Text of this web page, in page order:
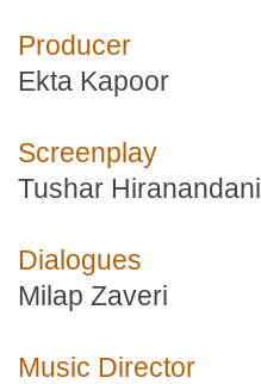
Producer
Ekta Kapoor
Screenplay
Tushar Hiranandani
Dialogues
Milap Zaveri
Music Director